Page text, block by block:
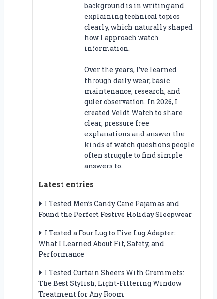
background is in writing and
explaining technical topics
clearly, which naturally shaped
how I approach watch
information.
Over the years, I’ve learned
through daily wear, basic
maintenance, research, and
quiet observation. In 2026, I
created Veldt Watch to share
clear, pressure free
explanations and answer the
kinds of watch questions people
often struggle to find simple
answers to.
Latest entries
I Tested Men’s Candy Cane Pajamas and
Found the Perfect Festive Holiday Sleepwear
I Tested a Four Lug to Five Lug Adapter:
What I Learned About Fit, Safety, and
Performance
I Tested Curtain Sheers With Grommets:
The Best Stylish, Light-Filtering Window
Treatment for Any Room